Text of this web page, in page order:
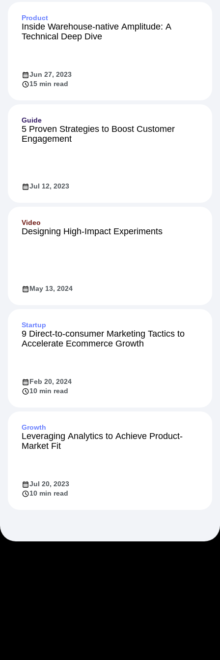
Product
Inside Warehouse-native Amplitude: A
Technical Deep Dive
Jun 27, 2023
15 min read
Guide
5 Proven Strategies to Boost Customer
Engagement
Jul 12, 2023
Video
Designing High-Impact Experiments
May 13, 2024
Startup
9 Direct-to-consumer Marketing Tactics to
Accelerate Ecommerce Growth
Feb 20, 2024
10 min read
Growth
Leveraging Analytics to Achieve Product-
Market Fit
Jul 20, 2023
10 min read